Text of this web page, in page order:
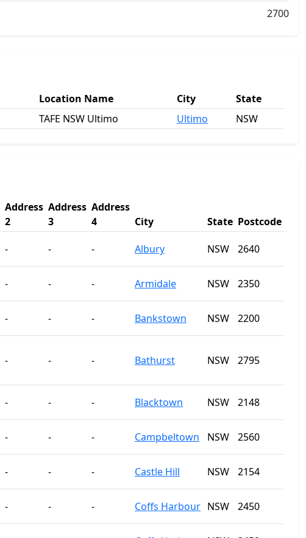
2700
Location Name City
State
TAFE NSW Ultimo Ultimo NSW
Address
2
Address
3
Address
4
City State Postcode
- - - Albury NSW 2640
- - - Armidale NSW 2350
- - - Bankstown NSW 2200
- - - Bathurst NSW 2795
- - - Blacktown NSW 2148
- - - Campbeltown NSW 2560
- - - Castle Hill NSW 2154
- - - Coffs Harbour NSW 2450